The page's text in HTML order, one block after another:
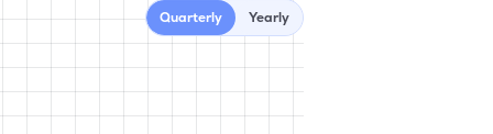
Quarterly Yearly